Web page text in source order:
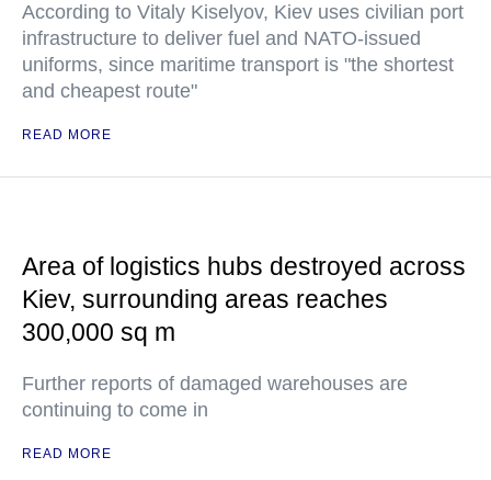
According to Vitaly Kiselyov, Kiev uses civilian port
infrastructure to deliver fuel and NATO-issued
uniforms, since maritime transport is "the shortest
and cheapest route"
READ MORE
Area of logistics hubs destroyed across
Kiev, surrounding areas reaches
300,000 sq m
Further reports of damaged warehouses are
continuing to come in
READ MORE